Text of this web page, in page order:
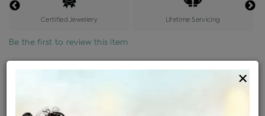
Certified Jewellery Lifetime Servicing
Be the first to review this item
×